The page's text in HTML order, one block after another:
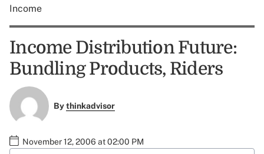
Income
Income Distribution Future:
Bundling Products, Riders
Bythinkadvisor
November 12, 2006 at 02:00 PM